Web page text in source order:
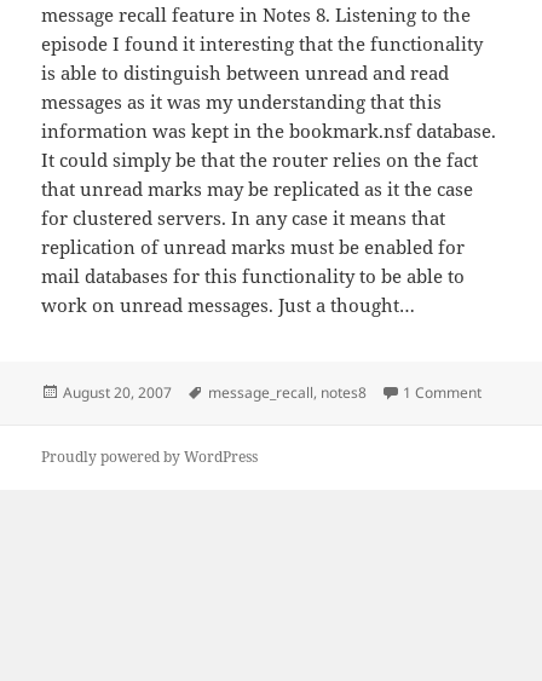
message recall feature in Notes 8. Listening to the
episode I found it interesting that the functionality
is able to distinguish between unread and read
messages as it was my understanding that this
information was kept in the bookmark.nsf database.
It could simply be that the router relies on the fact
that unread marks may be replicated as it the case
for clustered servers. In any case it means that
replication of unread marks must be enabled for
mail databases for this functionality to be able to
work on unread messages. Just a thought…
Posted
August 20, 2007 Tags
message_recall, notes8 1 Commenton
Proudly powered by WordPress